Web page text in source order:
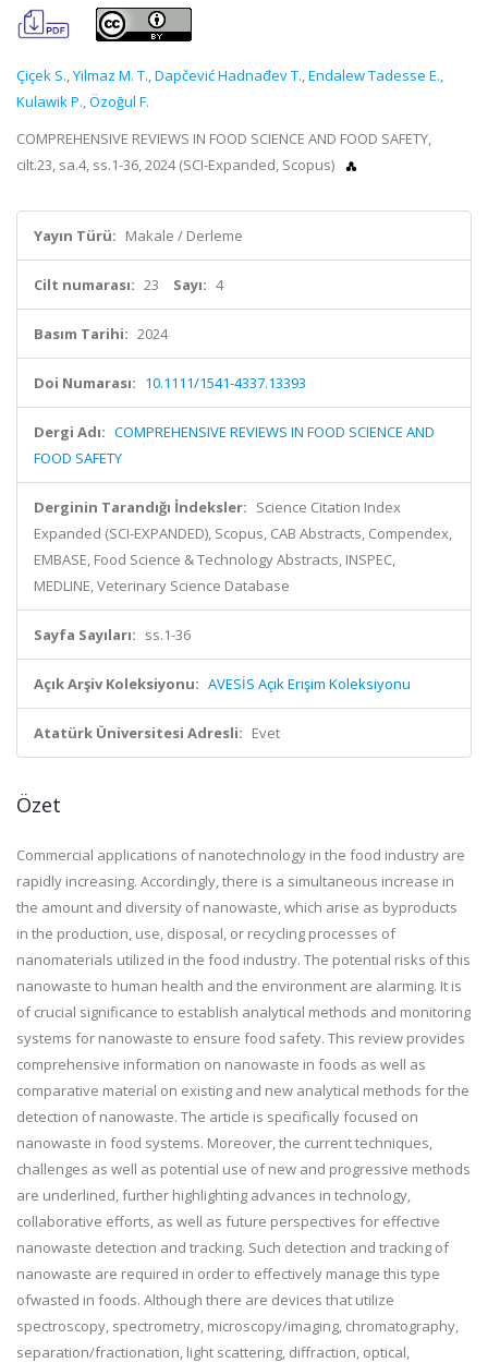
Çiçek S.,Yilmaz M. T.,Dapčević Hadnađev T.,Endalew Tadesse E.,
Kulawik P.,Özoğul F.
COMPREHENSIVE REVIEWS IN FOOD SCIENCE AND FOOD SAFETY,
cilt.23, sa.4, ss.1-36, 2024 (SCI-Expanded, Scopus)
Yayın Türü: Makale / Derleme
Cilt numarası: 23 Sayı: 4
Basım Tarihi: 2024
Doi Numarası: 10.1111/1541-4337.13393
Dergi Adı: COMPREHENSIVE REVIEWS IN FOOD SCIENCE AND
FOOD SAFETY
Derginin Tarandığı İndeksler: Science Citation Index
Expanded (SCI-EXPANDED), Scopus, CAB Abstracts, Compendex,
EMBASE, Food Science & Technology Abstracts, INSPEC,
MEDLINE, Veterinary Science Database
Sayfa Sayıları: ss.1-36
Açık Arşiv Koleksiyonu: AVESİS Açık Erişim Koleksiyonu
Atatürk Üniversitesi Adresli: Evet
Özet
Commercial applications of nanotechnology in the food industry are
rapidly increasing. Accordingly, there is a simultaneous increase in
the amount and diversity of nanowaste, which arise as byproducts
in the production, use, disposal, or recycling processes of
nanomaterials utilized in the food industry. The potential risks of this
nanowaste to human health and the environment are alarming. It is
of crucial significance to establish analytical methods and monitoring
systems for nanowaste to ensure food safety. This review provides
comprehensive information on nanowaste in foods as well as
comparative material on existing and new analytical methods for the
detection of nanowaste. The article is specifically focused on
nanowaste in food systems. Moreover, the current techniques,
challenges as well as potential use of new and progressive methods
are underlined, further highlighting advances in technology,
collaborative efforts, as well as future perspectives for effective
nanowaste detection and tracking. Such detection and tracking of
nanowaste are required in order to effectively manage this type
ofwasted in foods. Although there are devices that utilize
spectroscopy, spectrometry, microscopy/imaging, chromatography,
separation/fractionation, light scattering, diffraction, optical,